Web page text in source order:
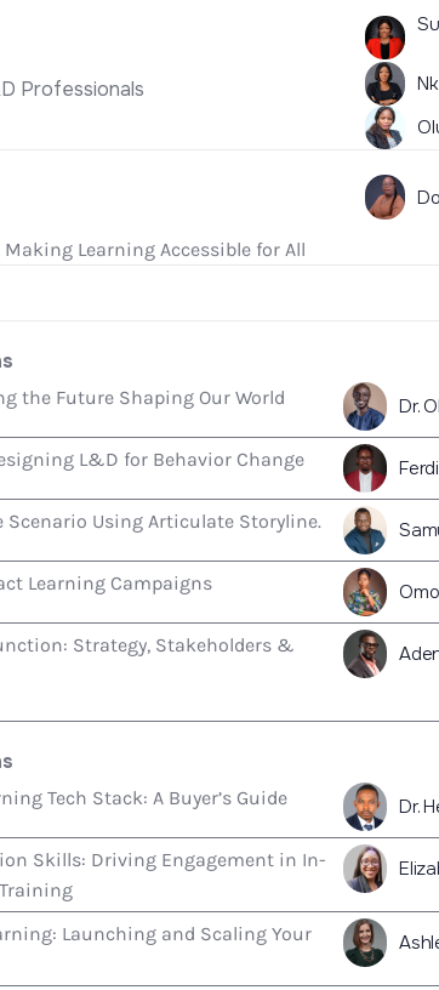
Professionals
Learning Accessible for All
the Future Shaping Our World Dr.
L&D for Behavior Change
Using Articulate Storyline.
Learning Campaigns
Strategy, Stakeholders &
Tech Stack: A Buyer’s Guide Dr.
Skills: Driving Engagement in In-
Launching and Scaling Your